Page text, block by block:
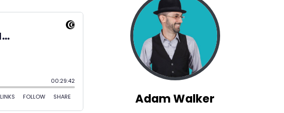
Adam Walker